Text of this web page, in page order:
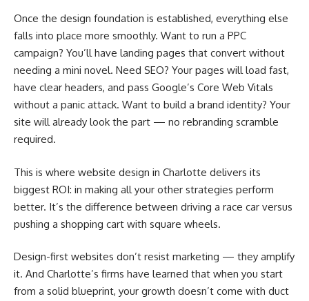
Once the design foundation is established, everything else
falls into place more smoothly. Want to run a PPC
campaign? You’ll have landing pages that convert without
needing a mini novel. Need SEO? Your pages will load fast,
have clear headers, and pass Google’s Core Web Vitals
without a panic attack. Want to build a brand identity? Your
site will already look the part — no rebranding scramble
required.
This is where website design in Charlotte delivers its
biggest ROI: in making all your other strategies perform
better. It’s the difference between driving a race car versus
pushing a shopping cart with square wheels.
Design-first websites don’t resist marketing — they amplify
it. And Charlotte’s firms have learned that when you start
from a solid blueprint, your growth doesn’t come with duct